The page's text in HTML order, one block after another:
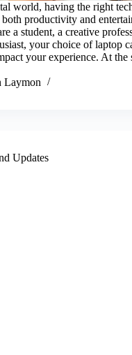
world, having the right
productivity and
a student, a creative
your choice of laptop
your experience. At the
Laymon
Updates